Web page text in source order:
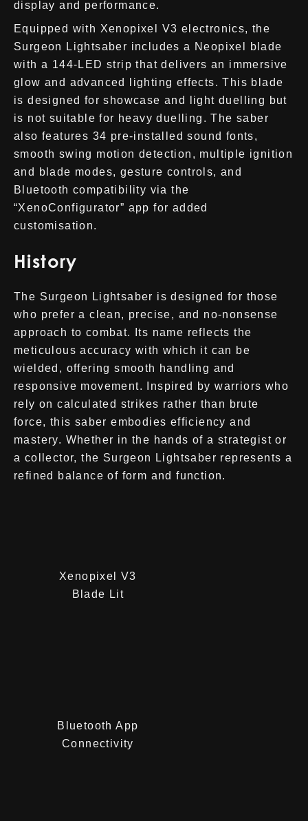
Xenopixel V3
Blade Lit
Bluetooth App
Connectivity
display and performance.
Equipped with Xenopixel V3 electronics, the
Surgeon Lightsaber includes a Neopixel blade
with a 144-LED strip that delivers an immersive
glow and advanced lighting effects. This blade
is designed for showcase and light duelling but
is not suitable for heavy duelling. The saber
also features 34 pre-installed sound fonts,
smooth swing motion detection, multiple ignition
and blade modes, gesture controls, and
Bluetooth compatibility via the
“XenoConfigurator” app for added
customisation.
History
The Surgeon Lightsaber is designed for those
who prefer a clean, precise, and no-nonsense
approach to combat. Its name reflects the
meticulous accuracy with which it can be
wielded, offering smooth handling and
responsive movement. Inspired by warriors who
rely on calculated strikes rather than brute
force, this saber embodies efficiency and
mastery. Whether in the hands of a strategist or
a collector, the Surgeon Lightsaber represents a
refined balance of form and function.